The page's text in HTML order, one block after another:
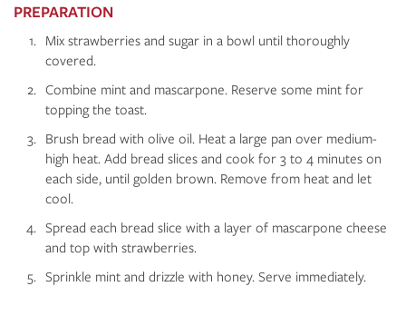
PREPARATION
Mix strawberries and sugar in a bowl until thoroughly
covered.
Combine mint and mascarpone. Reserve some mint for
topping the toast.
Brush bread with olive oil. Heat a large pan over medium-
high heat. Add bread slices and cook for 3 to 4 minutes on
each side, until golden brown. Remove from heat and let
cool.
Spread each bread slice with a layer of mascarpone cheese
and top with strawberries.
Sprinkle mint and drizzle with honey. Serve immediately.